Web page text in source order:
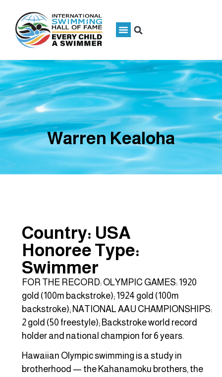
Warren Kealoha
Country: USA
Honoree Type:
Swimmer
FOR THE RECORD: OLYMPIC GAMES: 1920
gold (100m backstroke); 1924 gold (100m
backstroke); NATIONAL AAU CHAMPIONSHIPS:
2 gold (50 freestyle); Backstroke world record
holder and national champion for 6 years.
Hawaiian Olympic swimming is a study in
brotherhood — the Kahanamoku brothers, the